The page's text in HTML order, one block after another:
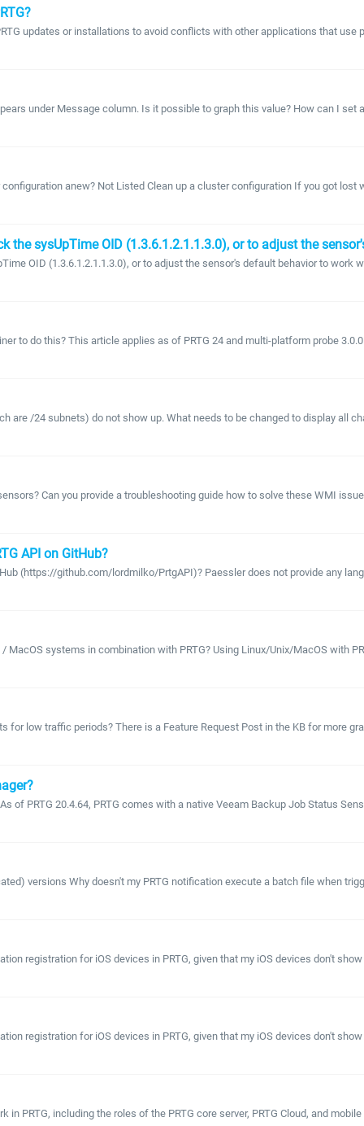
updates or installations to avoid conflicts with other applications that
under Message column. Is it possible to graph this value? How can I
anew? Not Listed Clean up a cluster configuration If you got
sysUpTime OID (1.3.6.1.2.1.1.3.0), or to adjust the
OID (1.3.6.1.2.1.1.3.0), or to adjust the sensor's default behavior to
to do this? This article applies as of PRTG 24 and multi-platform probe
are /24 subnets) do not show up. What needs to be changed to display all
Can you provide a troubleshooting guide how to solve these WMI
API on GitHub?
(https://github.com/lordmilko/PrtgAPI)? Paessler does not provide any
systems in combination with PRTG? Using Linux/Unix/MacOS with
low traffic periods? There is a Feature Request Post in the KB for more
of PRTG 20.4.64, PRTG comes with a native Veeam Backup Job Status
versions Why doesn't my PRTG notification execute a batch file when
registration for iOS devices in PRTG, given that my iOS devices don't
registration for iOS devices in PRTG, given that my iOS devices don't
PRTG, including the roles of the PRTG core server, PRTG Cloud, and